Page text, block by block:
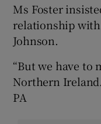
Ms Foster
relationship
Johnson.
“But we have to
Northern
PA